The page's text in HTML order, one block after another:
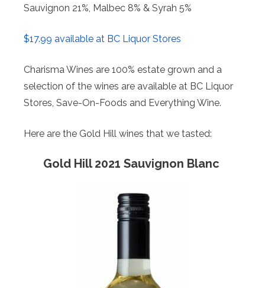
Sauvignon 21%, Malbec 8% & Syrah 5%
$17.99 available at BC Liquor Stores
Charisma Wines are 100% estate grown and a
selection of the wines are available at BC Liquor
Stores, Save-On-Foods and Everything Wine.
Here are the Gold Hill wines that we tasted:
Gold Hill 2021 Sauvignon Blanc